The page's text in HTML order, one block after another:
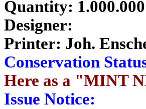
Quantity: 1.000.000
Designer:
Printer: Joh.
Conservation
Here as a "MINT
Issue Notice: